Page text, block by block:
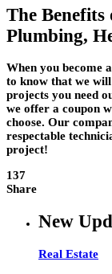
The
Plumbing,
When you become
to know that we
projects you need
we offer a coupon
choose. Our
respectable
project!
137
Share
New
Real Estate